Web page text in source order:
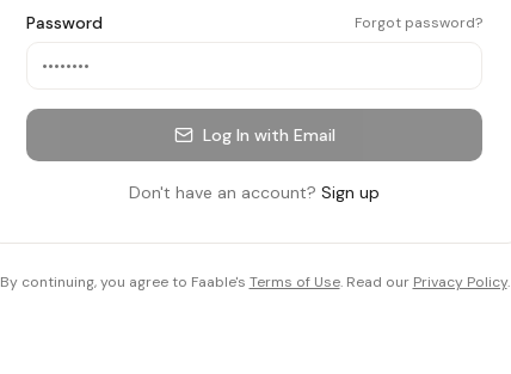
Password Forgot password?
Log In with Email
Don't have an account? Sign up
By continuing, you agree to Faable's Terms of Use. Read our Privacy Policy.